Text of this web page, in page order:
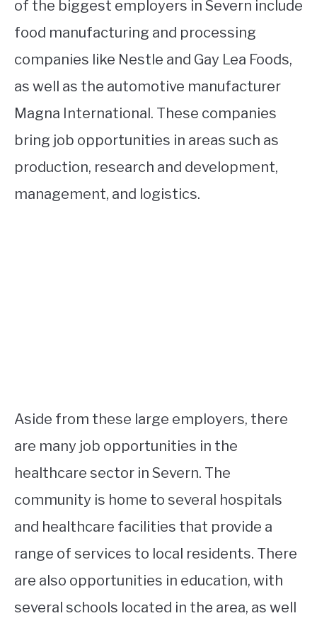
of the biggest employers in Severn include
food manufacturing and processing
companies like Nestle and Gay Lea Foods,
as well as the automotive manufacturer
Magna International. These companies
bring job opportunities in areas such as
production, research and development,
management, and logistics.
Aside from these large employers, there
are many job opportunities in the
healthcare sector in Severn. The
community is home to several hospitals
and healthcare facilities that provide a
range of services to local residents. There
are also opportunities in education, with
several schools located in the area, as well